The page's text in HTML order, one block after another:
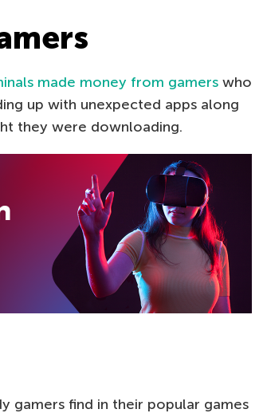
made money from gamers who
up with unexpected apps along
they were downloading.
gamers find in their popular games